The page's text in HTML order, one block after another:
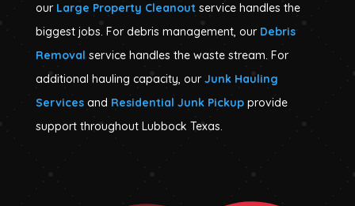
our Large Property Cleanout service handles the
biggest jobs. For debris management, our Debris
Removal service handles the waste stream. For
additional hauling capacity, our Junk Hauling
Services and Residential Junk Pickup provide
support throughout Lubbock Texas.